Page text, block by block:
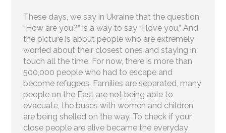
These days, we say in Ukraine that the question
“How are you?” is a way to say “I love you.” And
the picture is about people who are extremely
worried about their closest ones and staying in
touch all the time. For now, there is more than
500,000 people who had to escape and
become refugees. Families are separated, many
people on the East are not being able to
evacuate, the buses with women and children
are being shelled on the way. To check if your
close people are alive became the everyday